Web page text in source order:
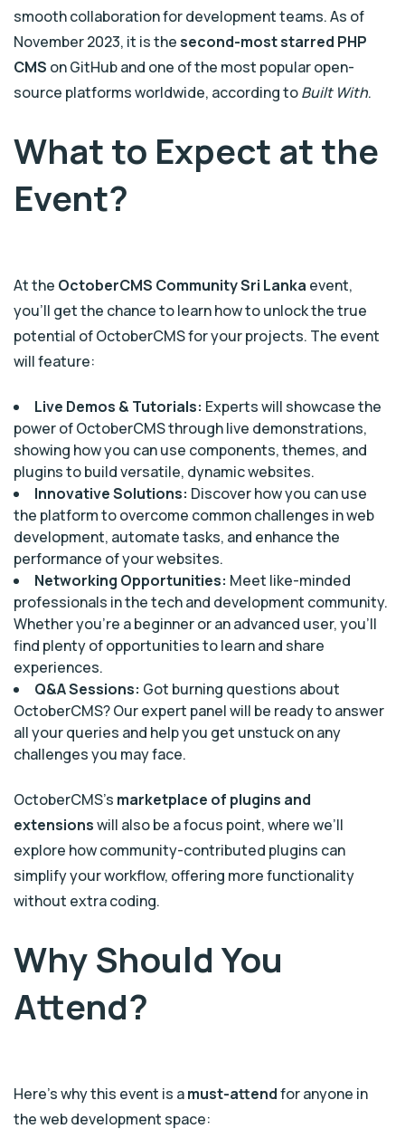
smooth collaboration for development teams. As of
November 2023, it is thesecond-most starred PHP
CMS on GitHub and one of the most popular open-
source platforms worldwide, according toBuilt With.
What to Expect at the
Event?
At the OctoberCMS Community Sri Lanka event,
you’ll get the chance to learn how to unlock the true
potential of OctoberCMS for your projects. The event
will feature:
Live Demos & Tutorials: Experts will showcase the
power of OctoberCMS through live demonstrations,
showing how you can use components, themes, and
plugins to build versatile, dynamic websites.
Innovative Solutions: Discover how you can use
the platform to overcome common challenges in web
development, automate tasks, and enhance the
performance of your websites.
Networking Opportunities: Meet like-minded
professionals in the tech and development community.
Whether you’re a beginner or an advanced user, you’ll
find plenty of opportunities to learn and share
experiences.
Q&A Sessions: Got burning questions about
OctoberCMS? Our expert panel will be ready to answer
all your queries and help you get unstuck on any
challenges you may face.
OctoberCMS’s marketplace of plugins and
extensionswill also be a focus point, where we’ll
explore how community-contributed plugins can
simplify your workflow, offering more functionality
without extra coding.
Why Should You
Attend?
Here’s why this event is amust-attendfor anyone in
the web development space: